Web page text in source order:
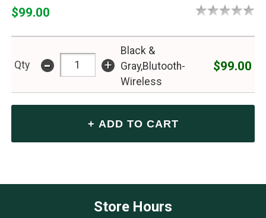
$99.00
Qty - +
Black &
Gray,Blutooth-
Wireless
$99.00
Store Hours